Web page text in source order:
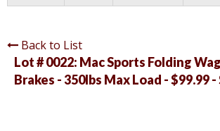
Back to List
Lot # 0022: Mac Sports Folding
Brakes - 350lbs Max Load - $99.99 -